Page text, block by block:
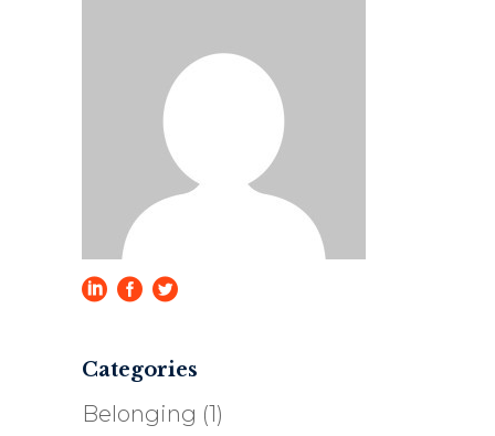
Categories
Belonging (1)